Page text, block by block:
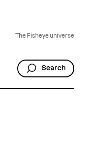
The Fisheye universe
Search